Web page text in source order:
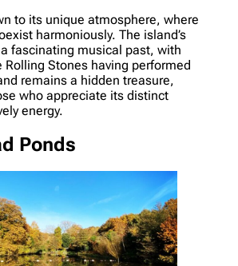
to its unique atmosphere, where
harmoniously. The island’s
fascinating musical past, with
Rolling Stones having performed
remains a hidden treasure,
who appreciate its distinct
energy.
Ponds